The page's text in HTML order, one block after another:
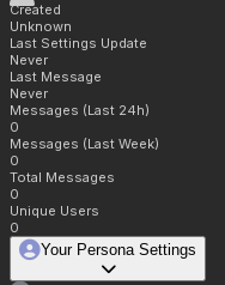
Created
Unknown
Last Settings Update
Never
Last Message
Never
Messages (Last 24h)
0
Messages (Last Week)
0
Total Messages
0
Unique Users
0
Your Persona Settings